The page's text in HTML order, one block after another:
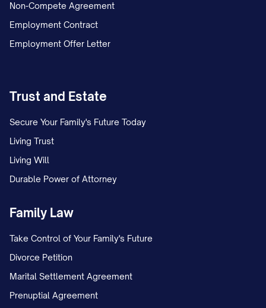
Non-Compete Agreement
Employment Contract
Employment Offer Letter
Trust and Estate
Secure Your Family's Future Today
Living Trust
Living Will
Durable Power of Attorney
Family Law
Take Control of Your Family's Future
Divorce Petition
Marital Settlement Agreement
Prenuptial Agreement